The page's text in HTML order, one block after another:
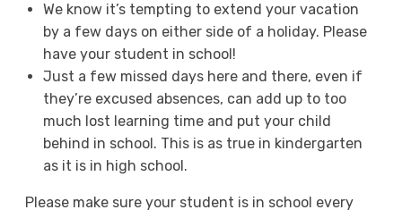
We know it’s tempting to extend your vacation
by a few days on either side of a holiday. Please
have your student in school!
Just a few missed days here and there, even if
they’re excused absences, can add up to too
much lost learning time and put your child
behind in school. This is as true in kindergarten
as it is in high school.
Please make sure your student is in school every